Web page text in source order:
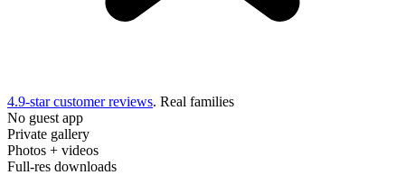
4.9-star customer reviews. Real families
No guest app
Private gallery
Photos + videos
Full-res downloads